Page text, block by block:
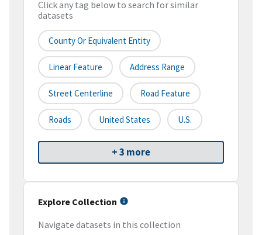
Click any tag below to search for similar
datasets
County Or Equivalent Entity
Linear Feature Address Range
Street Centerline Road Feature
Roads United States U.S.
+ 3 more
Explore Collection
Navigate datasets in this collection